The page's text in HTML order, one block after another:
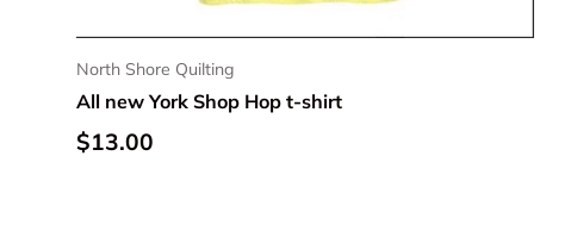
North Shore Quilting
All new York Shop Hop t-shirt
Regular price
$13.00